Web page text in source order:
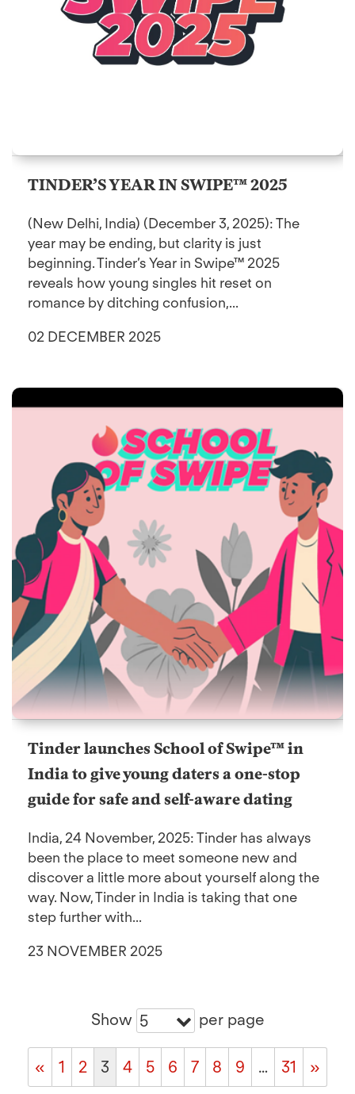
TINDER’S YEAR IN SWIPE™ 2025
(New Delhi, India) (December 3, 2025): The
year may be ending, but clarity is just
beginning. Tinder’s Year in Swipe™ 2025
reveals how young singles hit reset on
romance by ditching confusion,...
02 DECEMBER 2025
Tinder launches School of Swipe™ in
India to give young daters a one-stop
guide for safe and self-aware dating
India, 24 November, 2025: Tinder has always
been the place to meet someone new and
discover a little more about yourself along the
way. Now, Tinder in India is taking that one
step further with...
23 NOVEMBER 2025
Show 5 per page
« 1 2 3 4 5 6 7 8 9 … 31 »